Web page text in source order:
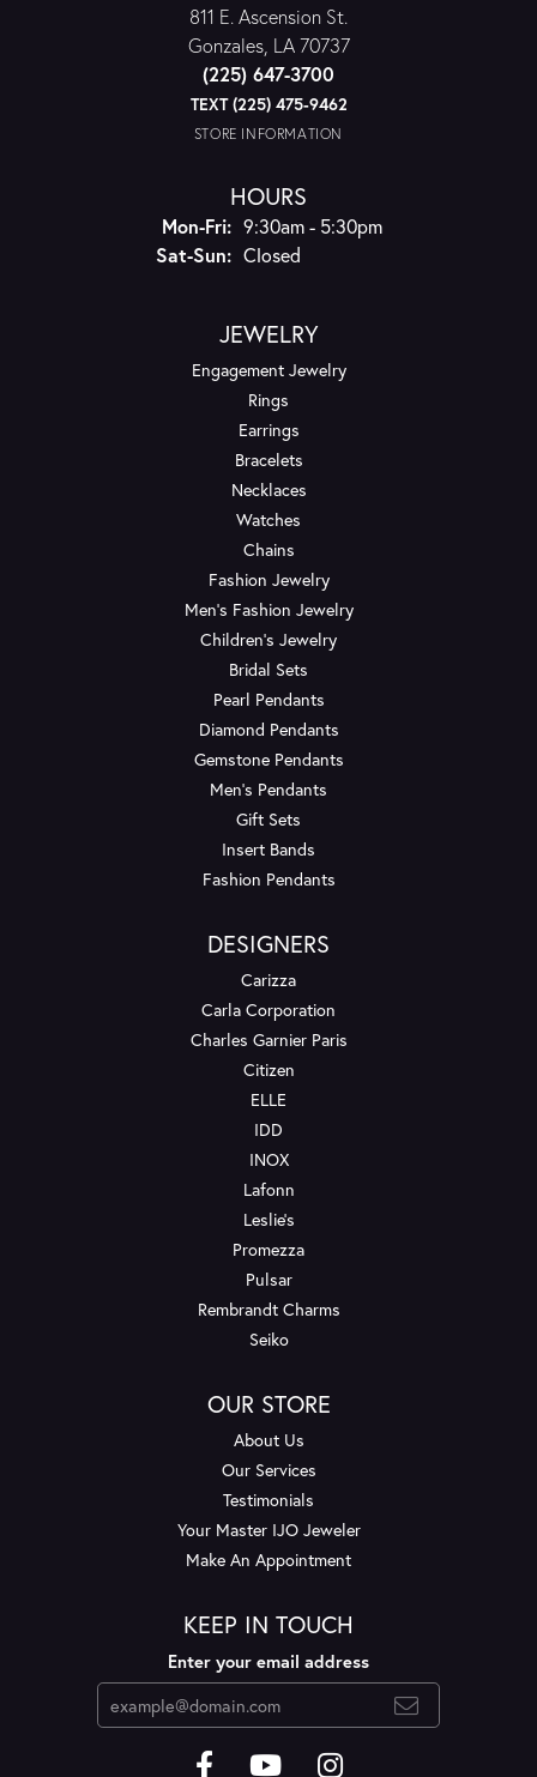
811 E. Ascension St.
Gonzales, LA 70737
(225) 647-3700
TEXT (225) 475-9462
STORE INFORMATION
HOURS
Mon-Fri:Monday - Friday:
9:30am - 5:30pm
Sat-Sun:Saturday - Sunday:
Closed
JEWELRY
Engagement Jewelry
Rings
Earrings
Bracelets
Necklaces
Watches
Chains
Fashion Jewelry
Men's Fashion Jewelry
Children's Jewelry
Bridal Sets
Pearl Pendants
Diamond Pendants
Gemstone Pendants
Men's Pendants
Gift Sets
Insert Bands
Fashion Pendants
DESIGNERS
Carizza
Carla Corporation
Charles Garnier Paris
Citizen
ELLE
IDD
INOX
Lafonn
Leslie's
Promezza
Pulsar
Rembrandt Charms
Seiko
OUR STORE
About Us
Our Services
Testimonials
Your Master IJO Jeweler
Make An Appointment
KEEP IN TOUCH
Enter your email address